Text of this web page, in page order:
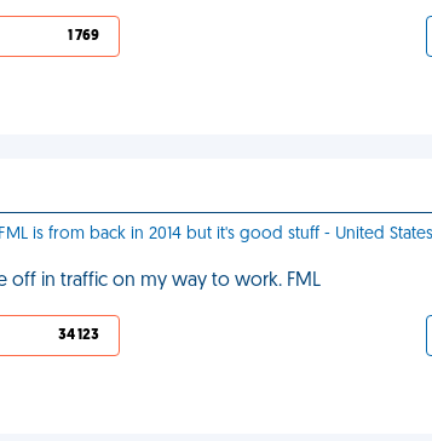
1 769
is from back in 2014 but it's good stuff - United
off in traffic on my way to work. FML
34 123